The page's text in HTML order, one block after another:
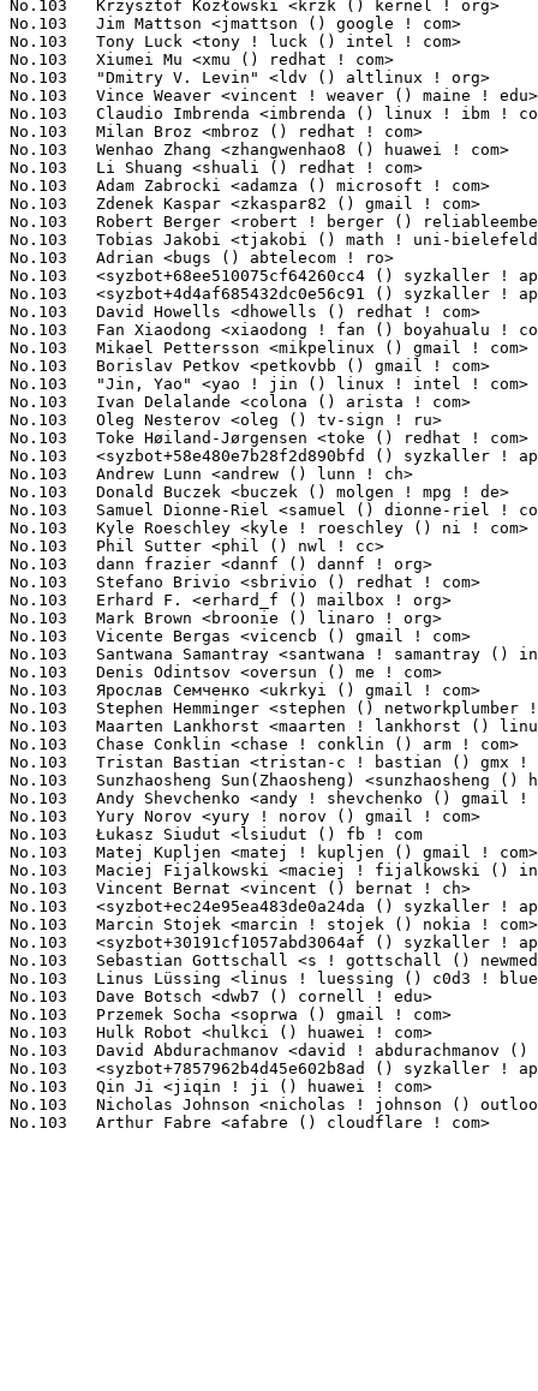
<phil () nwl ! cc>                                   1(0.12%)
No.103	 dann frazier <dannf () dannf ! org>                              1(0.12%)	@Canonical                       @Unknown
No.103	 Stefano Brivio <sbrivio () redhat ! com>                         1(0.12%)	@Red Hat                         @Unknown
No.103	 Erhard F. <erhard_f () mailbox ! org>                            1(0.12%)	@Unknown                         @Unknown
No.103	 Mark Brown <broonie () linaro ! org>                             1(0.12%)	@Debian                          @English
No.103	 Vicente Bergas <vicencb () gmail ! com>                          1(0.12%)	@Unknown                         @Unknown
No.103	 Santwana Samantray <santwana ! samantray () in ! ibm ! com>      1(0.12%)	@IBM                             @Indian
No.103	 Denis Odintsov <oversun () me ! com>                             1(0.12%)	@Unknown                         @Unknown
No.103	 Ярослав Семченко <ukrkyi () gmail ! com>          1(0.12%)	@Unknown                         @Unknown
No.103	 Stephen Hemminger <stephen () networkplumber ! org>              1(0.12%)	@Unknown                         @American
No.103	 Maarten Lankhorst <maarten ! lankhorst () linux ! intel ! com>   1(0.12%)	@Intel                           @Unknown
No.103	 Chase Conklin <chase ! conklin () arm ! com>                     1(0.12%)	@ARM                             @Unknown
No.103	 Tristan Bastian <tristan-c ! bastian () gmx ! de>                1(0.12%)	@Unknown                         @German
No.103	 Sunzhaosheng Sun(Zhaosheng) <sunzhaosheng () hisilicon ! com>    1(0.12%)	@Huawei                          @Chinese
No.103	 Andy Shevchenko <andy ! shevchenko () gmail ! com>               1(0.12%)	@Intel                           @Ukrainian
No.103	 Yury Norov <yury ! norov () gmail ! com>                         1(0.12%)	@Unknown                         @Unknown
No.103	 Łukasz Siudut <lsiudut () fb ! com                              1(0.12%)	@Facebook                        @Unknown
No.103	 Matej Kupljen <matej ! kupljen () gmail ! com>                   1(0.12%)	@Unknown                         @Unknown
No.103	 Maciej Fijalkowski <maciej ! fijalkowski () intel ! com>         1(0.12%)	@Intel                           @Unknown
No.103	 Vincent Bernat <vincent () bernat ! ch>                          1(0.12%)	@Unknown                         @Swiss
No.103	 <syzbot+ec24e95ea483de0a24da () syzkaller ! appspotmail ! com>   1(0.12%)	@Unknown                         @Unknown
No.103	 Marcin Stojek <marcin ! stojek () nokia ! com>                   1(0.12%)	@Nokia                           @Unknown
No.103	 <syzbot+30191cf1057abd3064af () syzkaller ! appspotmail ! com>   1(0.12%)	@Unknown                         @Unknown
No.103	 Sebastian Gottschall <s ! gottschall () newmedia-net ! de>       1(0.12%)	@Unknown                         @German
No.103	 Linus Lüssing <linus ! luessing () c0d3 ! blue>                 1(0.12%)	@Unknown                         @Unknown
No.103	 Dave Botsch <dwb7 () cornell ! edu>                              1(0.12%)	@Unknown                         @Unknown
No.103	 Przemek Socha <soprwa () gmail ! com>                            1(0.12%)	@Unknown                         @Unknown
No.103	 Hulk Robot <hulkci () huawei ! com>                              1(0.12%)	@Huawei                          @Chinese
No.103	 David Abdurachmanov <david ! abdurachmanov () gmail ! com>       1(0.12%)	@Unknown                         @Unknown
No.103	 <syzbot+7857962b4d45e602b8ad () syzkaller ! appspotmail ! com>   1(0.12%)	@Unknown                         @Unknown
No.103	 Qin Ji <jiqin ! ji () huawei ! com>                              1(0.12%)	@Huawei                          @Chinese
No.103	 Nicholas Johnson <nicholas ! johnson () outlook ! com ! au>      1(0.12%)	@Unknown                         @Australian